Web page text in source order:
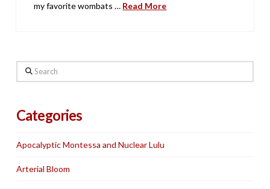
my favorite wombats … Read More
Search
Categories
Apocalyptic Montessa and Nuclear Lulu
Arterial Bloom